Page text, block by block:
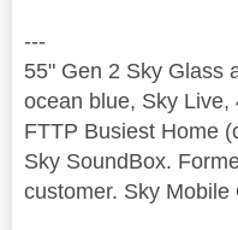
---
55" Gen 2 Sky Glass
ocean blue, Sky Live,
FTTP Busiest Home
Sky SoundBox.
customer. Sky Mobile